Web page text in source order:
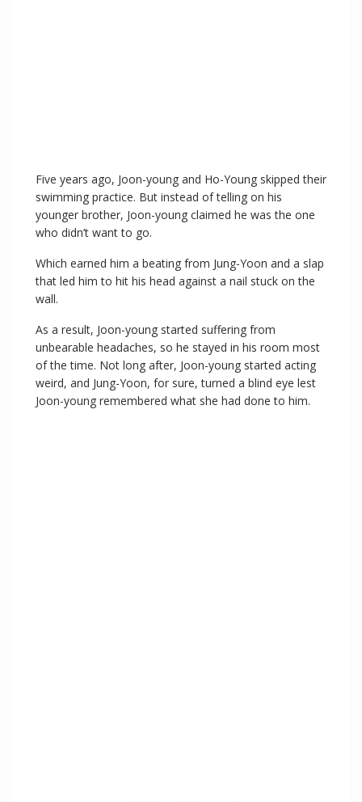
Five years ago, Joon-young and Ho-Young skipped their
swimming practice. But instead of telling on his
younger brother, Joon-young claimed he was the one
who didn’t want to go.
Which earned him a beating from Jung-Yoon and a slap
that led him to hit his head against a nail stuck on the
wall.
As a result, Joon-young started suffering from
unbearable headaches, so he stayed in his room most
of the time. Not long after, Joon-young started acting
weird, and Jung-Yoon, for sure, turned a blind eye lest
Joon-young remembered what she had done to him.